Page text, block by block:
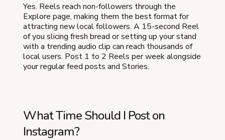
Yes. Reels reach non-followers through the
Explore page, making them the best format for
attracting new local followers. A 15-second Reel
of you slicing fresh bread or setting up your stand
with a trending audio clip can reach thousands of
local users. Post 1 to 2 Reels per week alongside
your regular feed posts and Stories.
What Time Should I Post on
Instagram?